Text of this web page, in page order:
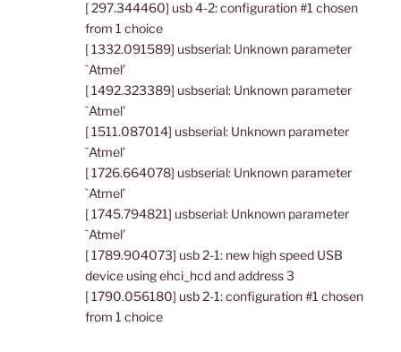
[ 297.344460] usb 4-2: configuration #1 chosen
from 1 choice
[ 1332.091589] usbserial: Unknown parameter
`Atmel’
[ 1492.323389] usbserial: Unknown parameter
`Atmel’
[ 1511.087014] usbserial: Unknown parameter
`Atmel’
[ 1726.664078] usbserial: Unknown parameter
`Atmel’
[ 1745.794821] usbserial: Unknown parameter
`Atmel’
[ 1789.904073] usb 2-1: new high speed USB
device using ehci_hcd and address 3
[ 1790.056180] usb 2-1: configuration #1 chosen
from 1 choice